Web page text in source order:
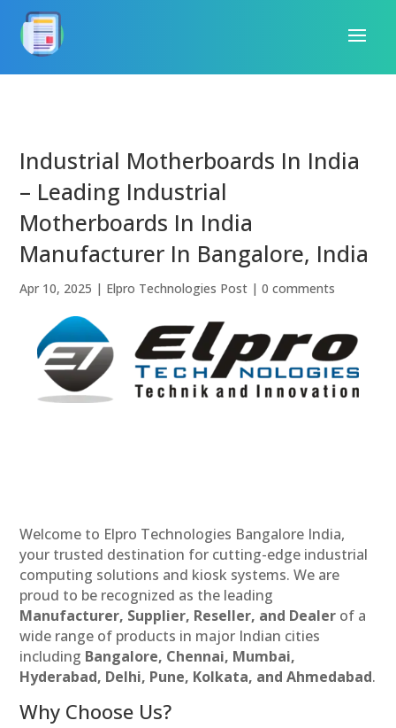
Industrial Motherboards In India
– Leading Industrial
Motherboards In India
Manufacturer In Bangalore, India
Apr 10, 2025 | Elpro Technologies Post |0 comments
Welcome to Elpro Technologies Bangalore India,
your trusted destination for cutting-edge industrial
computing solutions and kiosk systems. We are
proud to be recognized as the leading
Manufacturer, Supplier, Reseller, and Dealer of a
wide range of products in major Indian cities
including Bangalore, Chennai, Mumbai,
Hyderabad, Delhi, Pune, Kolkata, and Ahmedabad.
Why Choose Us?